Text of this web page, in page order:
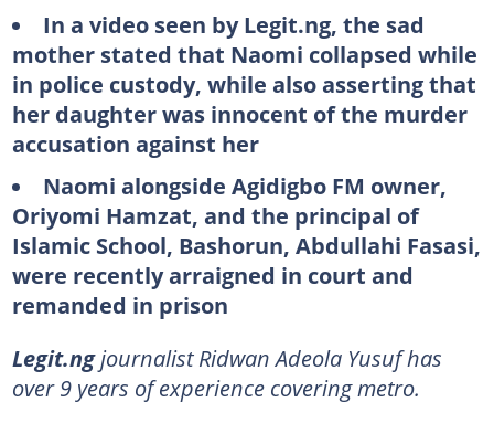
In a video seen by Legit.ng, the sad
mother stated that Naomi collapsed while
in police custody, while also asserting that
her daughter was innocent of the murder
accusation against her
Naomi alongside Agidigbo FM owner,
Oriyomi Hamzat, and the principal of
Islamic School, Bashorun, Abdullahi Fasasi,
were recently arraigned in court and
remanded in prison
Legit.ngjournalist Ridwan Adeola Yusuf has
over 9 years of experience covering metro.